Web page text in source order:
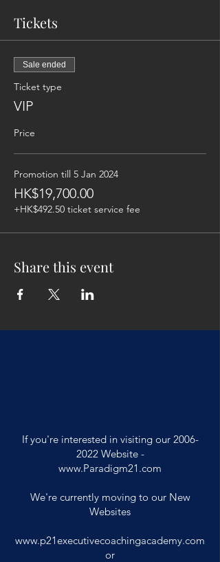
Tickets
Sale ended
Ticket type
VIP
Price
Promotion till 5 Jan 2024
HK$19,700.00
+HK$492.50 ticket service fee
Share this event
If you're interested in visiting our 2006-
2022Website -
www.Paradigm21.com
We're currently moving to our New
Websites
www.p21executivecoachingacademy.com
or